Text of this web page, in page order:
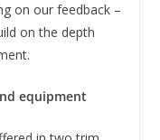
on our feedback –
on the depth
equipment